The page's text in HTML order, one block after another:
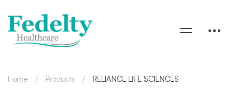
Home Products RELIANCE LIFE SCIENCES